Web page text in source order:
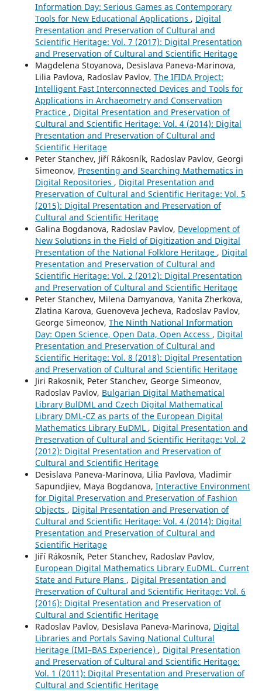
Information Day: Serious Games as Contemporary
Tools for New Educational Applications , Digital
Presentation and Preservation of Cultural and
Scientific Heritage: Vol. 7 (2017): Digital Presentation
and Preservation of Cultural and Scientific Heritage
Magdelena Stoyanova, Desislava Paneva-Marinova,
Lilia Pavlova, Radoslav Pavlov, The IFIDA Project:
Intelligent Fast Interconnected Devices and Tools for
Applications in Archaeometry and Conservation
Practice , Digital Presentation and Preservation of
Cultural and Scientific Heritage: Vol. 4 (2014): Digital
Presentation and Preservation of Cultural and
Scientific Heritage
Peter Stanchev, Jiří Rákosník, Radoslav Pavlov, Georgi
Simeonov, Presenting and Searching Mathematics in
Digital Repositories , Digital Presentation and
Preservation of Cultural and Scientific Heritage: Vol. 5
(2015): Digital Presentation and Preservation of
Cultural and Scientific Heritage
Galina Bogdanova, Radoslav Pavlov, Development of
New Solutions in the Field of Digitization and Digital
Presentation of the National Folklore Heritage , Digital
Presentation and Preservation of Cultural and
Scientific Heritage: Vol. 2 (2012): Digital Presentation
and Preservation of Cultural and Scientific Heritage
Peter Stanchev, Milena Damyanova, Yanita Zherkova,
Zlatina Karova, Guenoveva Jecheva, Radoslav Pavlov,
George Simeonov, The Ninth National Information
Day: Open Science, Open Data, Open Access , Digital
Presentation and Preservation of Cultural and
Scientific Heritage: Vol. 8 (2018): Digital Presentation
and Preservation of Cultural and Scientific Heritage
Jiri Rakosnik, Peter Stanchev, George Simeonov,
Radoslav Pavlov, Bulgarian Digital Mathematical
Library BulDML and Czech Digital Mathematical
Library DML-CZ as parts of the European Digital
Mathematics Library EuDML , Digital Presentation and
Preservation of Cultural and Scientific Heritage: Vol. 2
(2012): Digital Presentation and Preservation of
Cultural and Scientific Heritage
Desislava Paneva-Marinova, Lilia Pavlova, Vladimir
Sapundjiev, Maya Bogdanova, Interactive Environment
for Digital Preservation and Preservation of Fashion
Objects , Digital Presentation and Preservation of
Cultural and Scientific Heritage: Vol. 4 (2014): Digital
Presentation and Preservation of Cultural and
Scientific Heritage
Jiří Rákosník, Peter Stanchev, Radoslav Pavlov,
European Digital Mathematics Library EuDML. Current
State and Future Plans , Digital Presentation and
Preservation of Cultural and Scientific Heritage: Vol. 6
(2016): Digital Presentation and Preservation of
Cultural and Scientific Heritage
Radoslav Pavlov, Desislava Paneva-Marinova, Digital
Libraries and Portals Saving National Cultural
Heritage (IMI–BAS Experience) , Digital Presentation
and Preservation of Cultural and Scientific Heritage:
Vol. 1 (2011): Digital Presentation and Preservation of
Cultural and Scientific Heritage